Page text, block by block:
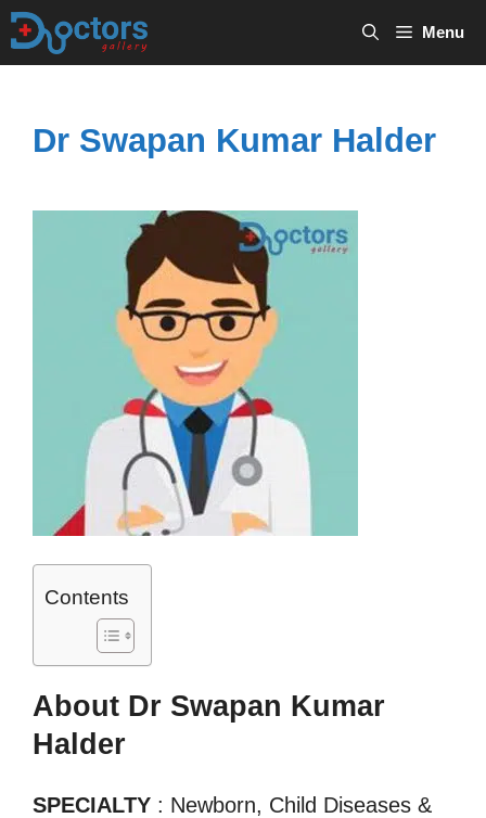
Skip
Menu
Dr Swapan Kumar Halder
Contents
About Dr Swapan Kumar
Halder
SPECIALTY : Newborn, Child Diseases &